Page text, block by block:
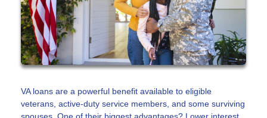
VA loans are a powerful benefit available to eligible
veterans, active-duty service members, and some surviving
spouses. One of their biggest advantages? Lower interest